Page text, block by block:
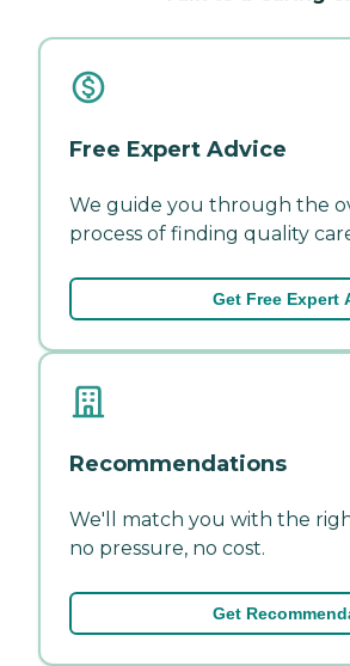
Free Expert Advice
We guide you through the
process of finding quality
Get Free Expert
Recommendations
We'll match you with the
no pressure, no cost.
Get